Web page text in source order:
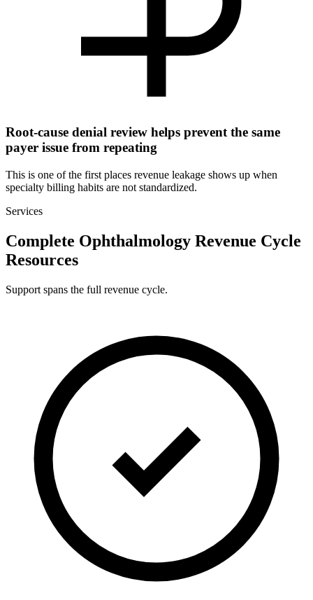
Root-cause denial review helps prevent the same
payer issue from repeating
This is one of the first places revenue leakage shows up when
specialty billing habits are not standardized.
Services
Complete Ophthalmology Revenue Cycle
Resources
Support spans the full revenue cycle.